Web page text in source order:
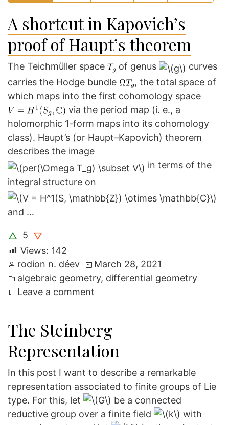
A shortcut in Kapovich’s
proof of Haupt’s theorem
The Teichmüller space of genus
curves
carries the Hodge bundle
, the total space of
which maps into the first cohomology space
via the period map (i. e., a
holomorphic 1-form maps into its cohomology
class). Haupt’s (or Haupt–Kapovich) theorem
describes the image
in terms of the
integral structure on
and …
△ 5 ▽
Views: 142
Posted
by
rodion n. déev
March 28, 2021
Posted
in
algebraic geometry, differential geometry
Leave a commenton
in
Kapovich’s
proof
of
Haupt’s
theorem
The Steinberg
Representation
In this post I want to describe a remarkable
representation associated to finite groups of Lie
type. For this, let
be a connected
reductive group over a finite field
with